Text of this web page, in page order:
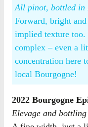
All pinot, bottled in
Forward, bright
implied texture
complex – even a
concentration here
local Bourgogne!
2022 Bourgogne
Elevage and